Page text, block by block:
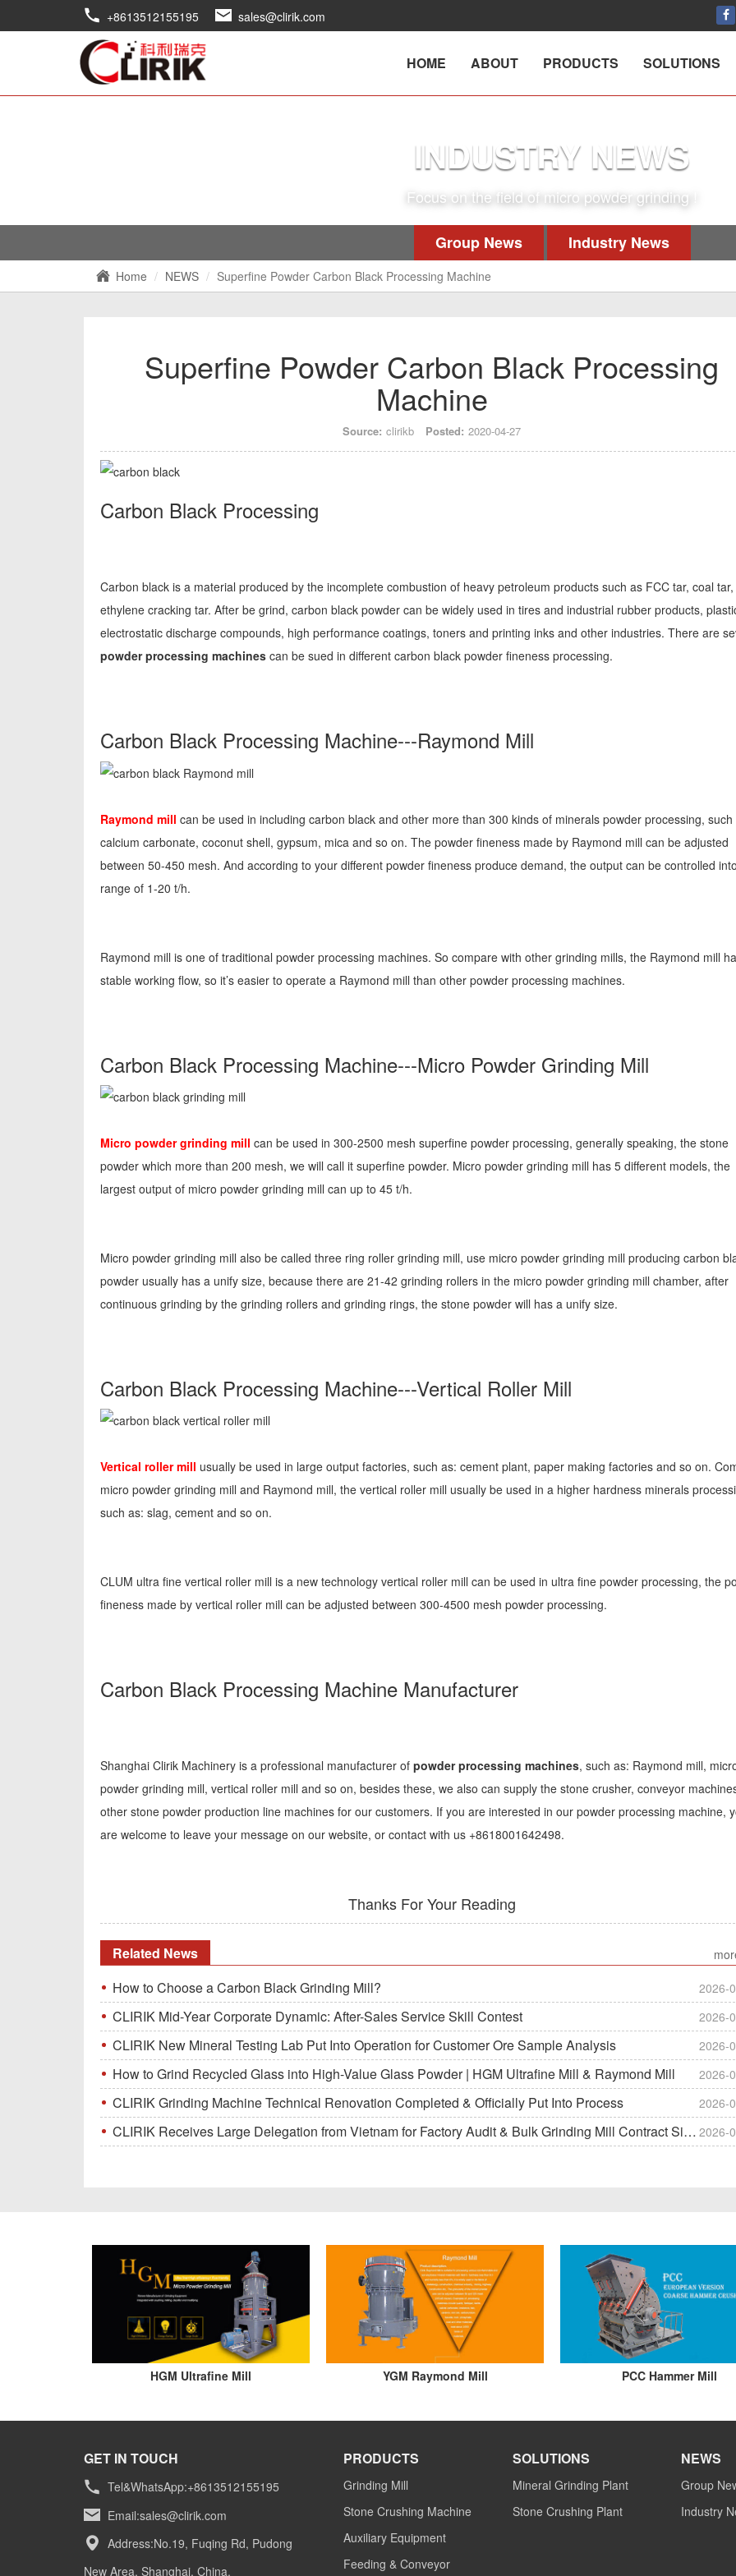
+8613512155195 sales@clirik.com
HOME ABOUT PRODUCTS SOLUTIONS
INDUSTRY NEWS
Focus on the field of micro powder grinding !
Group News Industry News
Home NEWS Superfine Powder Carbon Black Processing Machine
Superfine Powder Carbon Black Processing
Machine
Source: clirikb Posted: 2020-04-27
Carbon Black Processing
Carbon black is a material produced by the incomplete combustion of heavy petroleum products such as FCC tar, coal
ethylene cracking tar. After be grind, carbon black powder can be widely used in tires and industrial rubber products,
electrostatic discharge compounds, high performance coatings, toners and printing inks and other industries. There are
powder processing machines can be sued in different carbon black powder fineness processing.
Carbon Black Processing Machine---Raymond Mill
Raymond mill can be used in including carbon black and other more than 300 kinds of minerals powder processing, such
calcium carbonate, coconut shell, gypsum, mica and so on. The powder fineness made by Raymond mill can be adjusted
between 50-450 mesh. And according to your different powder fineness produce demand, the output can be controlled
range of 1-20 t/h.
Raymond mill is one of traditional powder processing machines. So compare with other grinding mills, the Raymond mill
stable working flow, so it’s easier to operate a Raymond mill than other powder processing machines.
Carbon Black Processing Machine---Micro Powder Grinding Mill
Micro powder grinding mill can be used in 300-2500 mesh superfine powder processing, generally speaking, the stone
powder which more than 200 mesh, we will call it superfine powder. Micro powder grinding mill has 5 different models, the
largest output of micro powder grinding mill can up to 45 t/h.
Micro powder grinding mill also be called three ring roller grinding mill, use micro powder grinding mill producing carbon
powder usually has a unify size, because there are 21-42 grinding rollers in the micro powder grinding mill chamber, after
continuous grinding by the grinding rollers and grinding rings, the stone powder will has a unify size.
Carbon Black Processing Machine---Vertical Roller Mill
Vertical roller mill usually be used in large output factories, such as: cement plant, paper making factories and so on.
micro powder grinding mill and Raymond mill, the vertical roller mill usually be used in a higher hardness minerals
such as: slag, cement and so on.
CLUM ultra fine vertical roller mill is a new technology vertical roller mill can be used in ultra fine powder processing, the
fineness made by vertical roller mill can be adjusted between 300-4500 mesh powder processing.
Carbon Black Processing Machine Manufacturer
Shanghai Clirik Machinery is a professional manufacturer of powder processing machines, such as: Raymond mill,
powder grinding mill, vertical roller mill and so on, besides these, we also can supply the stone crusher, conveyor
other stone powder production line machines for our customers. If you are interested in our powder processing machine,
are welcome to leave your message on our website, or contact with us +8618001642498.
Thanks For Your Reading
Related News
How to Choose a Carbon Black Grinding Mill? 2026-
CLIRIK Mid-Year Corporate Dynamic: After-Sales Service Skill Contest 2026-
CLIRIK New Mineral Testing Lab Put Into Operation for Customer Ore Sample Analysis 2026-
How to Grind Recycled Glass into High-Value Glass Powder | HGM Ultrafine Mill & Raymond Mill 2026-
CLIRIK Grinding Machine Technical Renovation Completed & Officially Put Into Process 2026-
CLIRIK Receives Large Delegation from Vietnam for Factory Audit & Bulk Grinding Mill Contract Signin 2026-
HGM Ultrafine Mill YGM Raymond Mill PCC Hammer Mill
GET IN TOUCH
Tel&WhatsApp:+8613512155195
Email:sales@clirik.com
Address:No.19, Fuqing Rd, Pudong
New Area, Shanghai, China.
PRODUCTS
Grinding Mill
Stone Crushing Machine
Auxiliary Equipment
Feeding & Conveyor
SOLUTIONS
Mineral Grinding Plant
Stone Crushing Plant
NEWS
Group
Industry